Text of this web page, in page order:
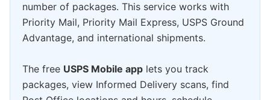
number of packages. This service works with
Priority Mail, Priority Mail Express, USPS Ground
Advantage, and international shipments.
The free USPS Mobile app lets you track
packages, view Informed Delivery scans, find